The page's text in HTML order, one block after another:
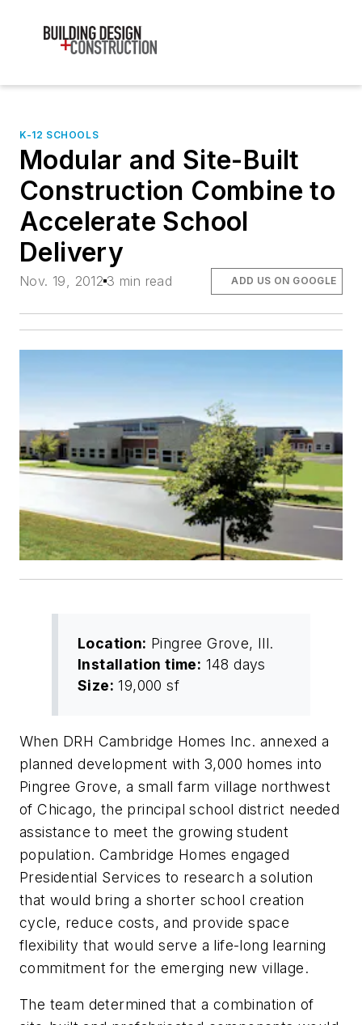
K-12 SCHOOLS
Modular and Site-Built
Construction Combine to
Accelerate School
Delivery
Nov. 19, 2012 3 min read ADD US ON GOOGLE
Location: Pingree Grove, Ill.
Installation time: 148 days
Size: 19,000 sf
When DRH Cambridge Homes Inc. annexed a
planned development with 3,000 homes into
Pingree Grove, a small farm village northwest
of Chicago, the principal school district needed
assistance to meet the growing student
population. Cambridge Homes engaged
Presidential Services to research a solution
that would bring a shorter school creation
cycle, reduce costs, and provide space
flexibility that would serve a life-long learning
commitment for the emerging new village.
The team determined that a combination of